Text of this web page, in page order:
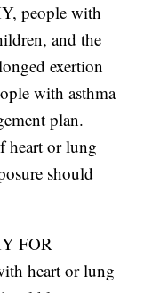
people with
and the
exertion
with asthma
plan.
heart or lung
should
FOR
heart or lung